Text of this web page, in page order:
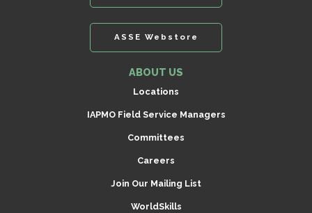
ASSE Webstore
ABOUT US
Locations
IAPMO Field Service Managers
Committees
Careers
Join Our Mailing List
WorldSkills